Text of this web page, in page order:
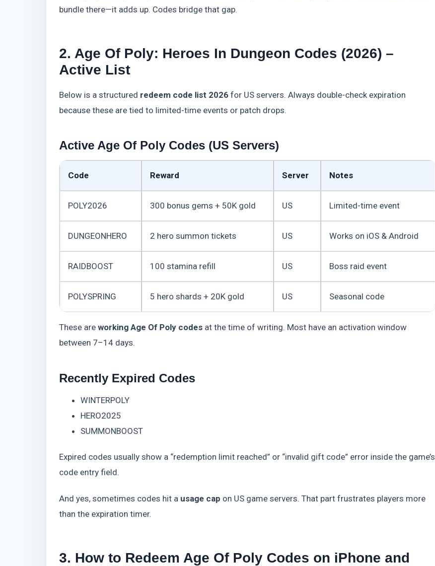
bundle there—it adds up. Codes bridge that gap.
2. Age Of Poly: Heroes In Dungeon Codes (2026) –
Active List
Below is a structured redeem code list 2026 for US servers. Always double-check expiration
because these are tied to limited-time events or patch drops.
Active Age Of Poly Codes (US Servers)
Code Reward Server Notes
POLY2026 300 bonus gems + 50K gold US Limited-time event
DUNGEONHERO 2 hero summon tickets US Works on iOS & Android
RAIDBOOST 100 stamina refill US Boss raid event
POLYSPRING 5 hero shards + 20K gold US Seasonal code
These are working Age Of Poly codes at the time of writing. Most have an activation window
between 7–14 days.
Recently Expired Codes
WINTERPOLY
HERO2025
SUMMONBOOST
Expired codes usually show a “redemption limit reached” or “invalid gift code” error inside the game’s
code entry field.
And yes, sometimes codes hit a usage cap on US game servers. That part frustrates players more
than the expiration timer.
3. How to Redeem Age Of Poly Codes on iPhone and